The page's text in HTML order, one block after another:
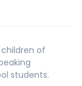
of
students.